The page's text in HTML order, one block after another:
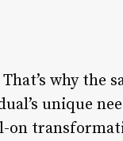
why the
unique
on